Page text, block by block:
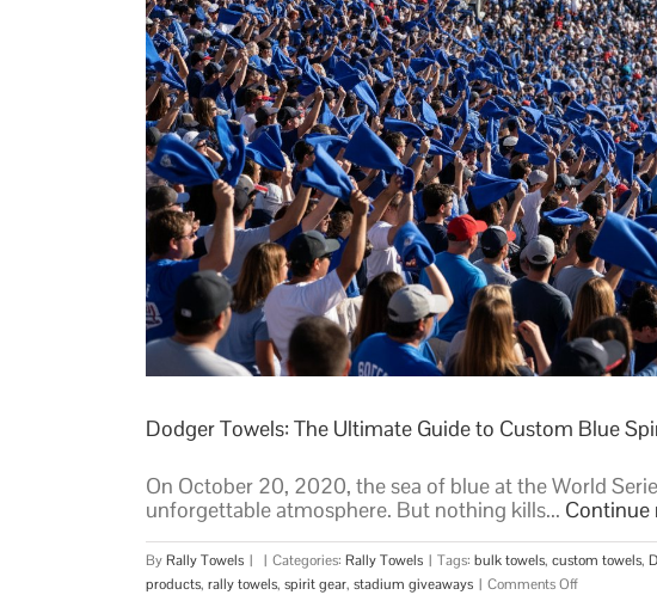
Dodger Towels: The Ultimate Guide to Custom Blue
On October 20, 2020, the sea of blue at the World
unforgettable atmosphere. But nothing kills... Continue
ByRally Towels | | Categories: Rally Towels | Tags: bulk towels, custom towels,
products, rally towels, spirit gear, stadium giveaways | Comments Offon